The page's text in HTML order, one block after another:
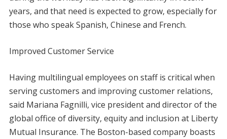
years, and that need is expected to grow, especially for
those who speak Spanish, Chinese and French.
Improved Customer Service
Having multilingual employees on staff is critical when
serving customers and improving customer relations,
said Mariana Fagnilli, vice president and director of the
global office of diversity, equity and inclusion at Liberty
Mutual Insurance. The Boston-based company boasts